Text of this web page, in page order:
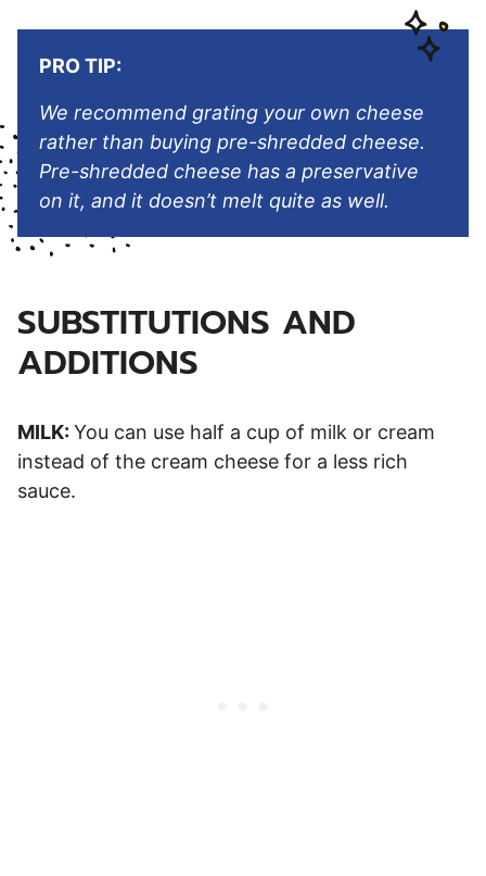
PRO TIP:
We recommend grating your own cheese
rather than buying pre-shredded cheese.
Pre-shredded cheese has a preservative
on it, and it doesn’t melt quite as well.
SUBSTITUTIONS AND
ADDITIONS
MILK: You can use half a cup of milk or cream
instead of the cream cheese for a less rich
sauce.